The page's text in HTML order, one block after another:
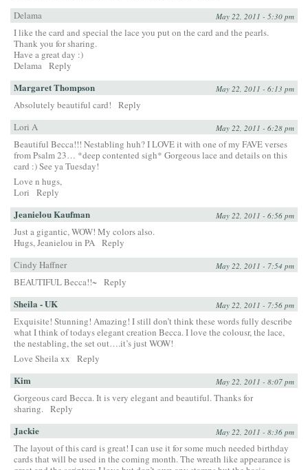
Delama
May 22, 2011 - 5:30 pm
I like the card and special the lace you put on the card and the pearls.
Thank you for sharing.
Have a great day :)
Delama Reply
Margaret Thompson May 22, 2011 - 6:13 pm
Absolutely beautiful card!
Reply
Lori A
May 22, 2011 - 6:28 pm
Beautiful Becca!!! Nestabling huh? I LOVE it with one of my FAVE verses
from Psalm 23… *deep contented sigh* Gorgeous lace and details on this
card :) See ya Tuesday!
Love n hugs,
Lori
Reply
Jeanielou Kaufman May 22, 2011 - 6:56 pm
Just a gigantic, WOW! My colors also.
Hugs, Jeanielou in PA Reply
Cindy Haffner
May 22, 2011 - 7:54 pm
BEAUTIFUL Becca!!~ Reply
Sheila - UK May 22, 2011 - 7:56 pm
Exquisite! Stunning! Amazing! I still don’t think these words fully describe
what I think of todays elegant creation Becca. I love the colousr, the lace,
the nestabling, the set out….it’s just WOW!
Love Sheila xx
Reply
Kim May 22, 2011 - 8:07 pm
Gorgeous card Becca. It is very elegant and beautiful. Thanks for
sharing. Reply
Jackie May 22, 2011 - 8:36 pm
The layout of this card is great! I can use it for some much needed birthday
cards that will be used in the coming month. The wreath like appearance is